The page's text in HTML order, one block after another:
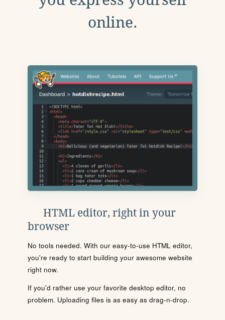
online.
HTML editor, right in your
browser
No tools needed. With our easy-to-use HTML editor,
you're ready to start building your awesome website
right now.
If you'd rather use your favorite desktop editor, no
problem. Uploading files is as easy as drag-n-drop.